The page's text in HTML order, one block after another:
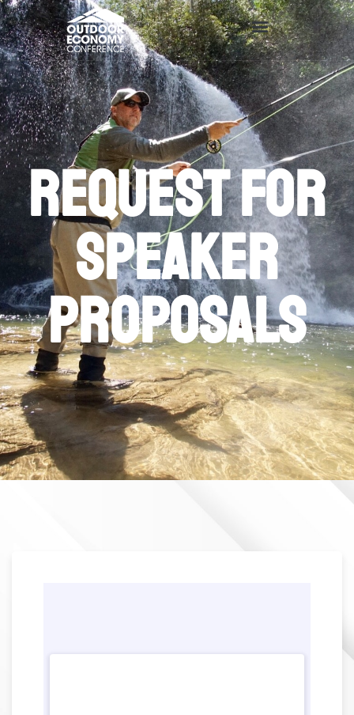
Request for
speaker
proposals